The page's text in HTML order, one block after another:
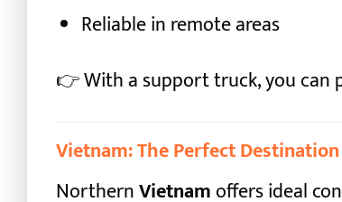
Reliable in remote areas
👉 With a support truck, you
Vietnam: The Perfect
NorthernVietnamoffers ideal